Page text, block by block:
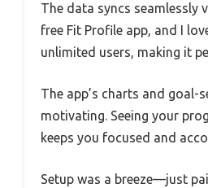
The data syncs seamlessly
free Fit Profile app, and I
unlimited users, making it
The app’s charts and goal-
motivating. Seeing your
keeps you focused and
Setup was a breeze—just